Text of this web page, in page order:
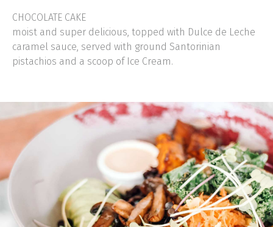
CHOCOLATE CAKE
moist and super delicious, topped with Dulce de Leche
caramel sauce, served with ground Santorinian
pistachios and a scoop of Ice Cream.